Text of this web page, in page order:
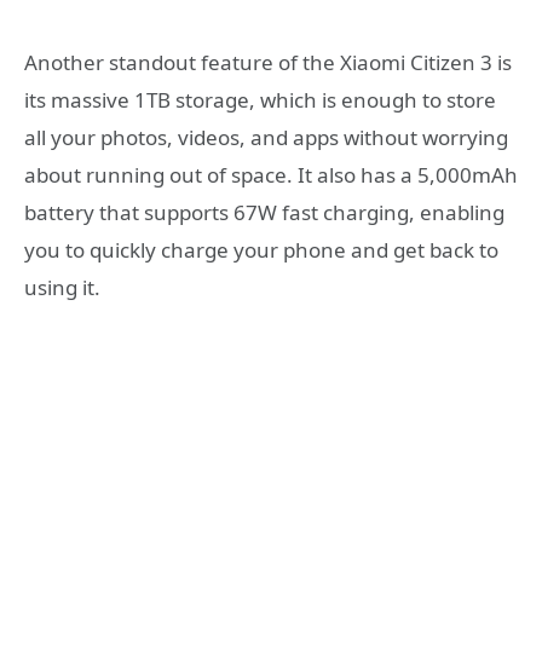
Another standout feature of the Xiaomi Citizen 3 is
its massive 1TB storage, which is enough to store
all your photos, videos, and apps without worrying
about running out of space. It also has a 5,000mAh
battery that supports 67W fast charging, enabling
you to quickly charge your phone and get back to
using it.